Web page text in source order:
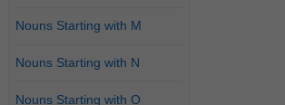
Nouns Starting with M
Nouns Starting with N
Nouns Starting with O